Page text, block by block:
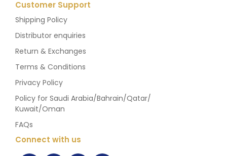
Customer Support
Shipping Policy
Distributor enquiries
Return & Exchanges
Terms & Conditions
Privacy Policy
Policy for Saudi Arabia/Bahrain/Qatar/
Kuwait/Oman
FAQs
Connect with us